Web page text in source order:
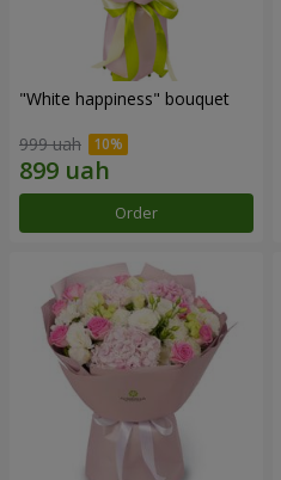
"White happiness" bouquet
999 uah
Order